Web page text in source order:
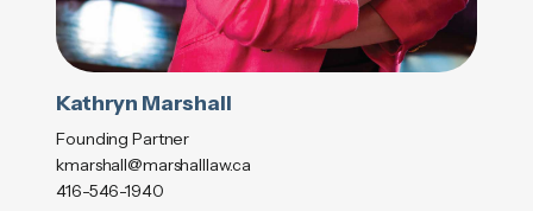
Kathryn Marshall
Founding Partner
kmarshall@marshalllaw.ca
416-546-1940